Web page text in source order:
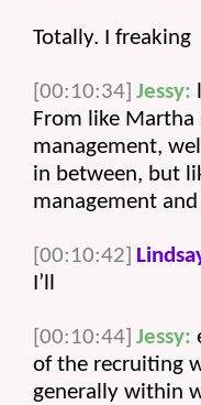
Totally. I freaking
[00:10:34] Jessy:
From like
management,
in between, but
management
[00:10:42]
I’ll
[00:10:44] Jessy:
of the recruiting
generally within